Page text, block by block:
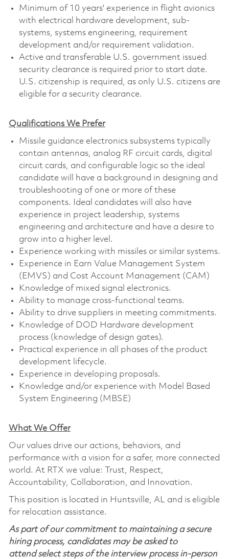
Minimum of 10 years' experience in flight avionics
with electrical hardware development, sub-
systems, systems engineering, requirement
development and/or requirement validation.
Active and transferable U.S. government issued
security clearance is required prior to start date.
U.S. citizenship is required, as only U.S. citizens are
eligible for a security clearance.
Qualifications We Prefer
Missile guidance electronics subsystems typically
contain antennas, analog RF circuit cards, digital
circuit cards, and configurable logic so the ideal
candidate will have a background in designing and
troubleshooting of one or more of these
components. Ideal candidates will also have
experience in project leadership, systems
engineering and architecture and have a desire to
grow into a higher level.
Experience working with missiles or similar systems.
Experience in Earn Value Management System
(EMVS) and Cost Account Management (CAM)
Knowledge of mixed signal electronics.
Ability to manage cross-functional teams.
Ability to drive suppliers in meeting commitments.
Knowledge of DOD Hardware development
process (knowledge of design gates).
Practical experience in all phases of the product
development lifecycle.
Experience in developing proposals.
Knowledge and/or experience with Model Based
System Engineering (MBSE)
What We Offer
Our values drive our actions, behaviors, and
performance with a vision for a safer, more connected
world. At RTX we value: Trust, Respect,
Accountability, Collaboration, and Innovation.
This position is located in Huntsville, AL and is eligible
for relocation assistance.
As part of our commitment to maintaining a secure
hiring process, candidates may be asked to
attend select steps of the interview process in-person